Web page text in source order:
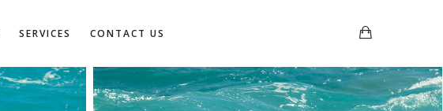
SERVICES CONTACT US